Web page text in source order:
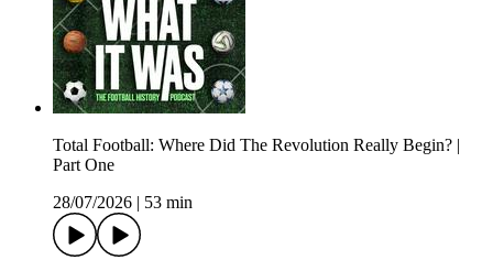
Total Football: Where Did The Revolution Really Begin? |
Part One
28/07/2026
53 min